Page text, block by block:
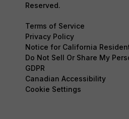
Reserved.
Terms of Service
Privacy Policy
Notice for California
Do Not Sell Or Share My
GDPR
Canadian Accessibility
Cookie Settings